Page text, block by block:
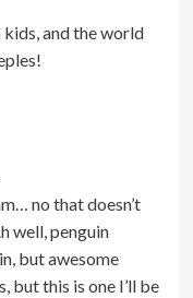
and the world
no that doesn’t
well, penguin
but awesome
but this is one I’ll be